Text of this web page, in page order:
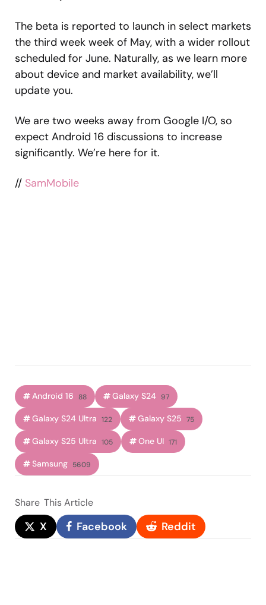
The beta is reported to launch in select markets
the third week week of May, with a wider rollout
scheduled for June. Naturally, as we learn more
about device and market availability, we’ll
update you.
We are two weeks away from Google I/O, so
expect Android 16 discussions to increase
significantly. We’re here for it.
// SamMobile
Android 16 88 Galaxy S24 97
Galaxy S24 Ultra 122 Galaxy S25 75
Galaxy S25 Ultra 105 One UI 171
Samsung 5609
Share This Article
X Facebook Reddit